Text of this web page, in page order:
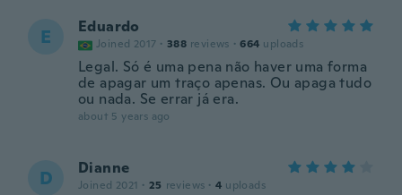
E Eduardo
Joined 2017 · 388 reviews · 664 uploads
Legal. Só é uma pena não haver uma forma
de apagar um traço apenas. Ou apaga tudo
ou nada. Se errar já era.
about 5 years ago
D Dianne
Joined 2021 · 25 reviews · 4 uploads